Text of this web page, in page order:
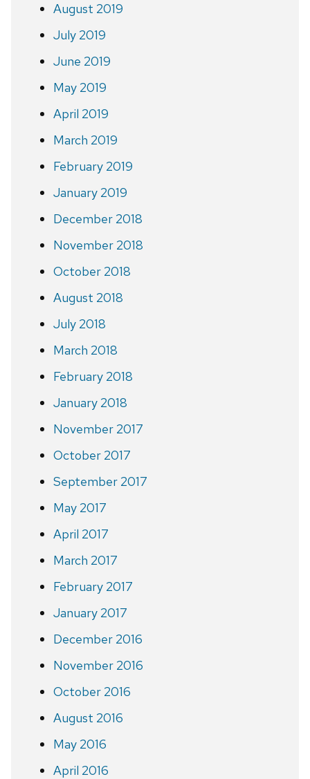
August 2019
July 2019
June 2019
May 2019
April 2019
March 2019
February 2019
January 2019
December 2018
November 2018
October 2018
August 2018
July 2018
March 2018
February 2018
January 2018
November 2017
October 2017
September 2017
May 2017
April 2017
March 2017
February 2017
January 2017
December 2016
November 2016
October 2016
August 2016
May 2016
April 2016